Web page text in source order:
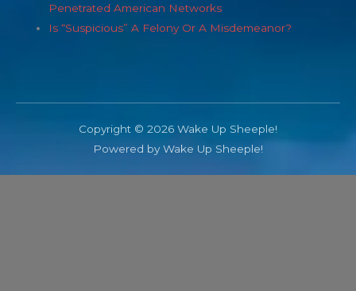
Penetrated American Networks
Is “Suspicious” A Felony Or A Misdemeanor?
Copyright © 2026 Wake Up Sheeple!
Powered by Wake Up Sheeple!